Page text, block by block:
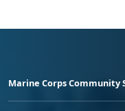
Marine Corps Community